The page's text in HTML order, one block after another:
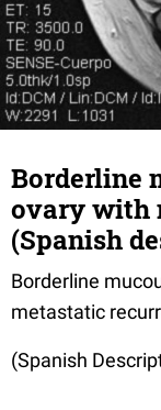
Borderline
ovary with
(Spanish
Borderline
metastatic
(Spanish